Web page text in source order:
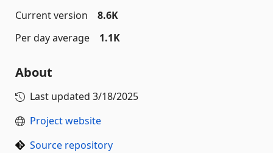
Current version
8.6K
Per day average
1.1K
About
Last updated 3/18/2025
Project website
Source repository